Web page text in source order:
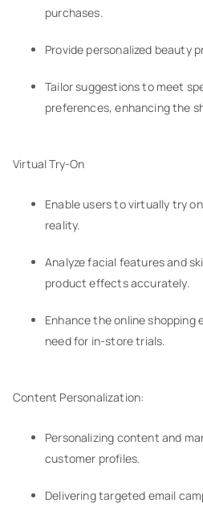
purchases.
Provide personalized beauty
Tailor suggestions to meet
preferences, enhancing the
Virtual Try-On
Enable users to virtually try
reality.
Analyze facial features and
product effects accurately.
Enhance the online shopping
need for in-store trials.
Content Personalization:
Personalizing content and
customer profiles.
Delivering targeted email